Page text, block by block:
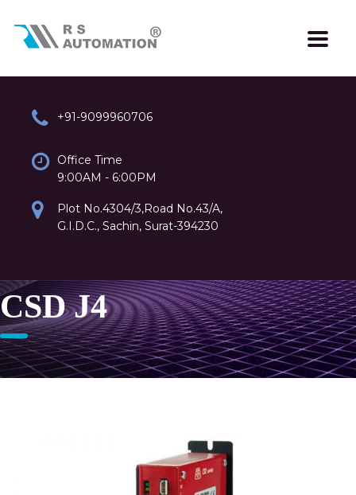
+91-9099960706
Office Time
9:00AM - 6:00PM
Plot No.4304/3,Road No.43/A,
G.I.D.C., Sachin, Surat-394230
CSD J4